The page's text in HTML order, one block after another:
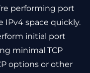
performing port
IPv4 space quickly.
initial port
minimal TCP
options or other